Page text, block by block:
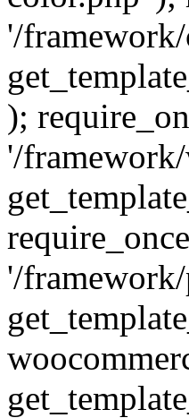
'/
);
'/
'/